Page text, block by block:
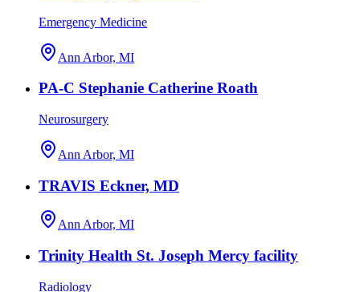
Emergency Medicine
Ann Arbor, MI
PA-C Stephanie Catherine Roath
Neurosurgery
Ann Arbor, MI
TRAVIS Eckner, MD
Ann Arbor, MI
Trinity Health St. Joseph Mercy facility
Radiology